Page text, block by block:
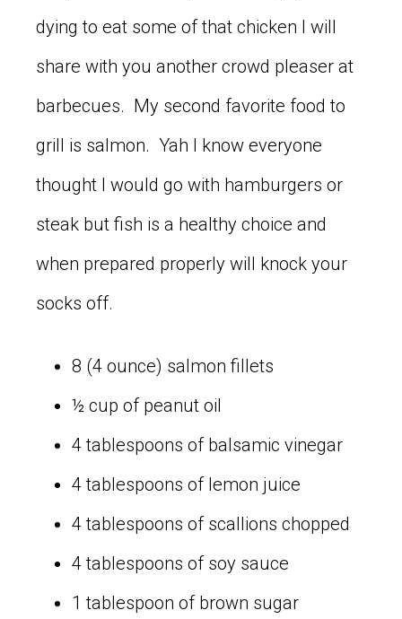
dying to eat some of that chicken I will
share with you another crowd pleaser at
barbecues. My second favorite food to
grill is salmon. Yah I know everyone
thought I would go with hamburgers or
steak but fish is a healthy choice and
when prepared properly will knock your
socks off.
8 (4 ounce) salmon fillets
½ cup of peanut oil
4 tablespoons of balsamic vinegar
4 tablespoons of lemon juice
4 tablespoons of scallions chopped
4 tablespoons of soy sauce
1 tablespoon of brown sugar